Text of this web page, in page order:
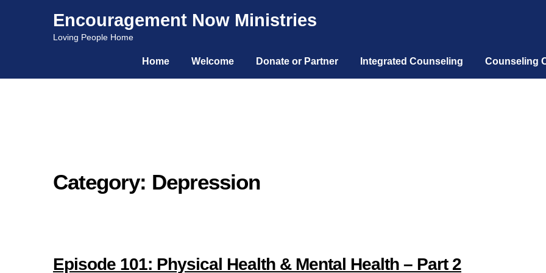
Skip
Skip
Encouragement Now Ministries
Loving People Home
Home Welcome Donate or Partner Integrated Counseling Counseling
Category: Depression
Episode 101: Physical Health & Mental Health – Part 2